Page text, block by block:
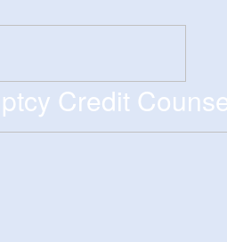
Credit